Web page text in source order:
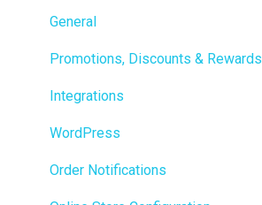
Metrc
Delivery & Dispatch
Getting Started
BioTrack
Promotions
General
Promotions, Discounts & Rewards
Integrations
WordPress
Order Notifications